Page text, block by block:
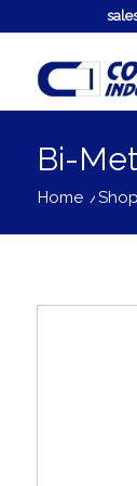
Bi-
Home /Shop